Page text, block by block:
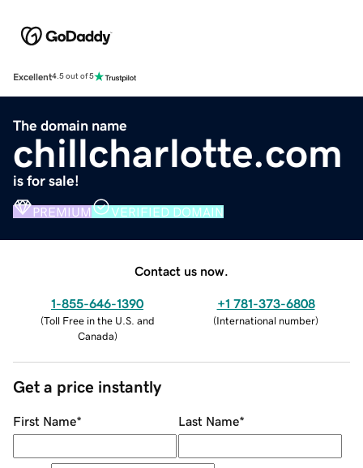
Excellent4.5 out of 5
The domain name
chillcharlotte.com
is for sale!
PREMIUM VERIFIED DOMAIN
Contact us now.
1-855-646-1390
(Toll Free in the U.S. and
Canada)
+1 781-373-6808
(International number)
Get a price instantly
First Name* Last Name*